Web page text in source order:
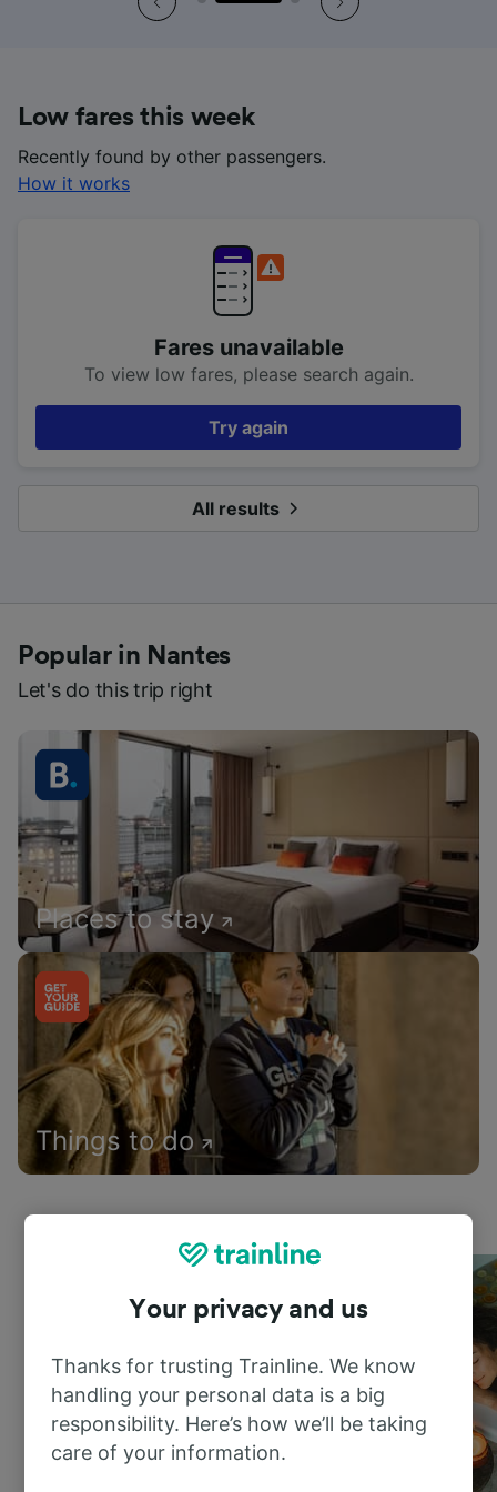
Low fares this week
Recently found by other passengers.
How it works
Fares unavailable
To view low fares, please search again.
Try again
All results
Popular in Nantes
Let's do this trip right
Places to stay
Things to do
Your privacy and us
Thanks for trusting Trainline. We know
handling your personal data is a big
responsibility. Here’s how we’ll be taking
care of your information.